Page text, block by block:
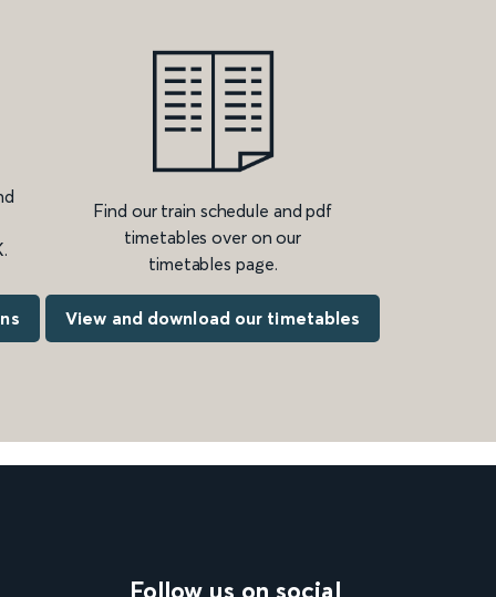
Find our train schedule and pdf
timetables over on our
timetables page.
View and download our timetables
Follow us on social